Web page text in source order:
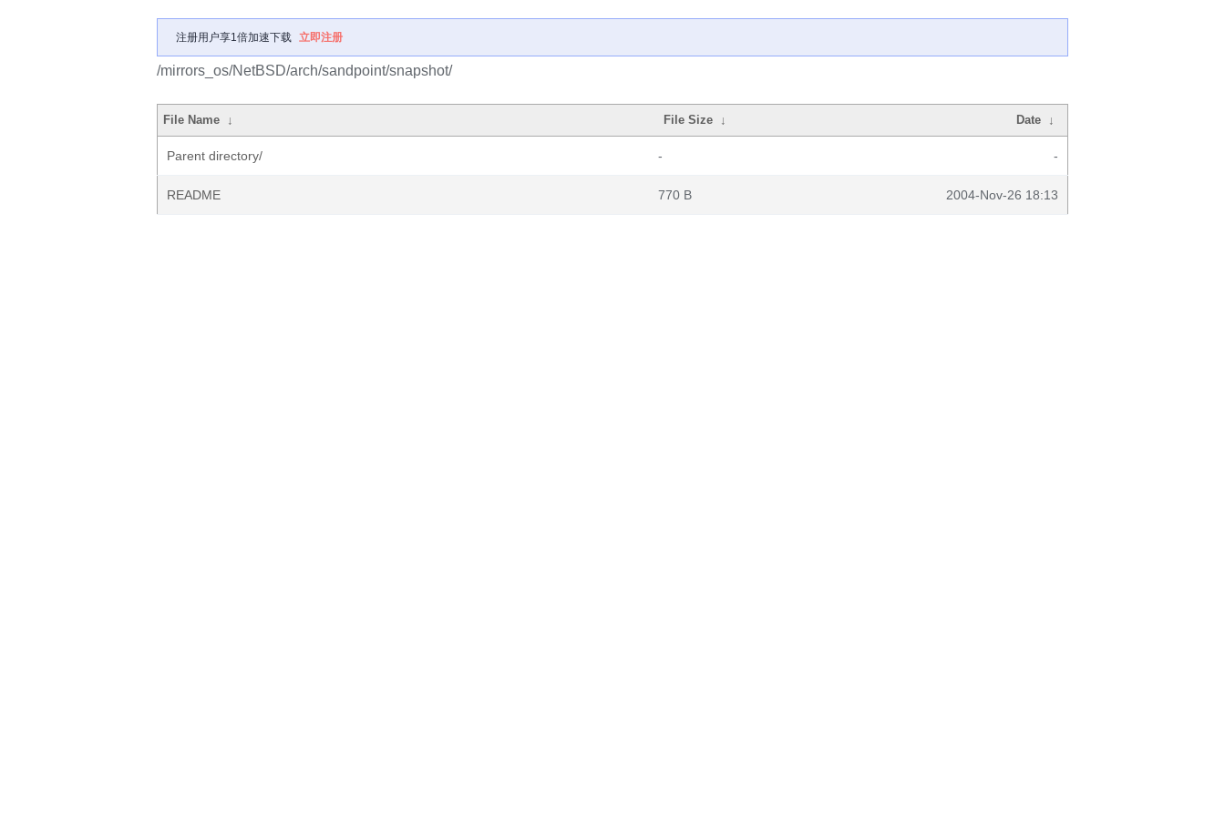
注册用户享1倍加速下载 立即注册
/mirrors_os/NetBSD/arch/sandpoint/snapshot/
File Name ↓ File Size ↓ Date ↓
Parent directory/ - -
README 770 B 2004-Nov-26 18:13